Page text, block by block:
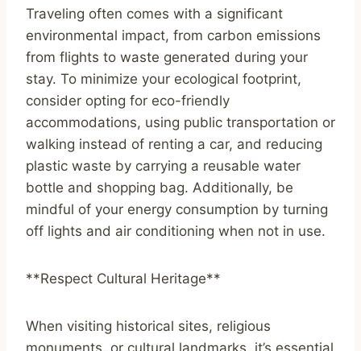
Traveling often comes with a significant
environmental impact, from carbon emissions
from flights to waste generated during your
stay. To minimize your ecological footprint,
consider opting for eco-friendly
accommodations, using public transportation or
walking instead of renting a car, and reducing
plastic waste by carrying a reusable water
bottle and shopping bag. Additionally, be
mindful of your energy consumption by turning
off lights and air conditioning when not in use.
**Respect Cultural Heritage**
When visiting historical sites, religious